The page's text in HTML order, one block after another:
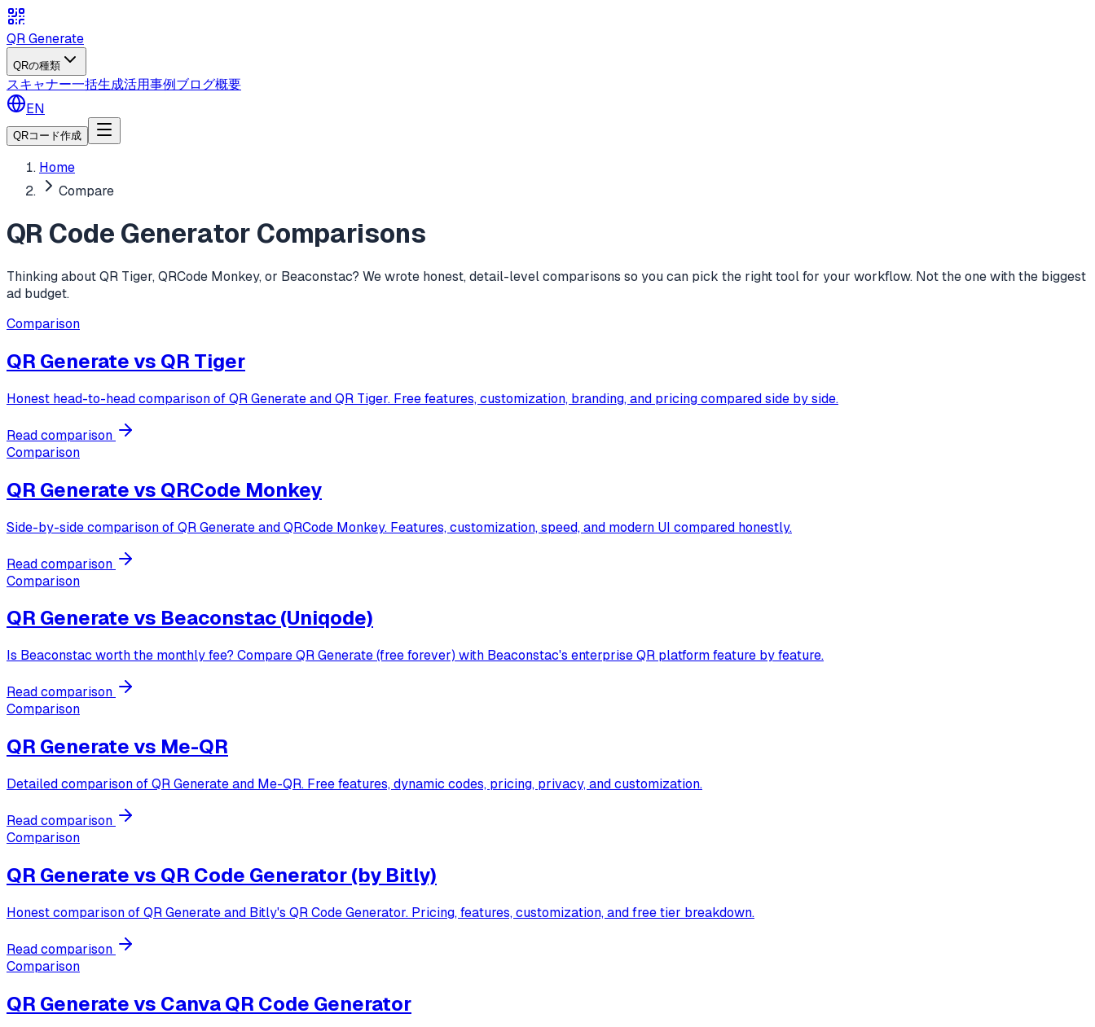
QR Generate
QRの種類
スキャナー一括生成活用事例ブログ概要
EN
QRコード作成
Home
Compare
QR Code Generator Comparisons
Thinking about QR Tiger, QRCode Monkey, or Beaconstac? We wrote honest, detail-level comparisons so you can pick the right tool for your workflow. Not the one with the biggest
ad budget.
Comparison
QR Generate vs QR Tiger
Honest head-to-head comparison of QR Generate and QR Tiger. Free features, customization, branding, and pricing compared side by side.
Read comparison
Comparison
QR Generate vs QRCode Monkey
Side-by-side comparison of QR Generate and QRCode Monkey. Features, customization, speed, and modern UI compared honestly.
Read comparison
Comparison
QR Generate vs Beaconstac (Uniqode)
Is Beaconstac worth the monthly fee? Compare QR Generate (free forever) with Beaconstac's enterprise QR platform feature by feature.
Read comparison
Comparison
QR Generate vs Me-QR
Detailed comparison of QR Generate and Me-QR. Free features, dynamic codes, pricing, privacy, and customization.
Read comparison
Comparison
QR Generate vs QR Code Generator (by Bitly)
Honest comparison of QR Generate and Bitly's QR Code Generator. Pricing, features, customization, and free tier breakdown.
Read comparison
Comparison
QR Generate vs Canva QR Code Generator